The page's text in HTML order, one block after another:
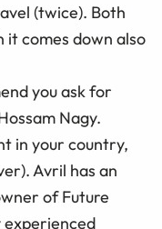
(twice). Both
it comes down also
you ask for
Nagy.
in your country,
Avril has an
of Future
experienced